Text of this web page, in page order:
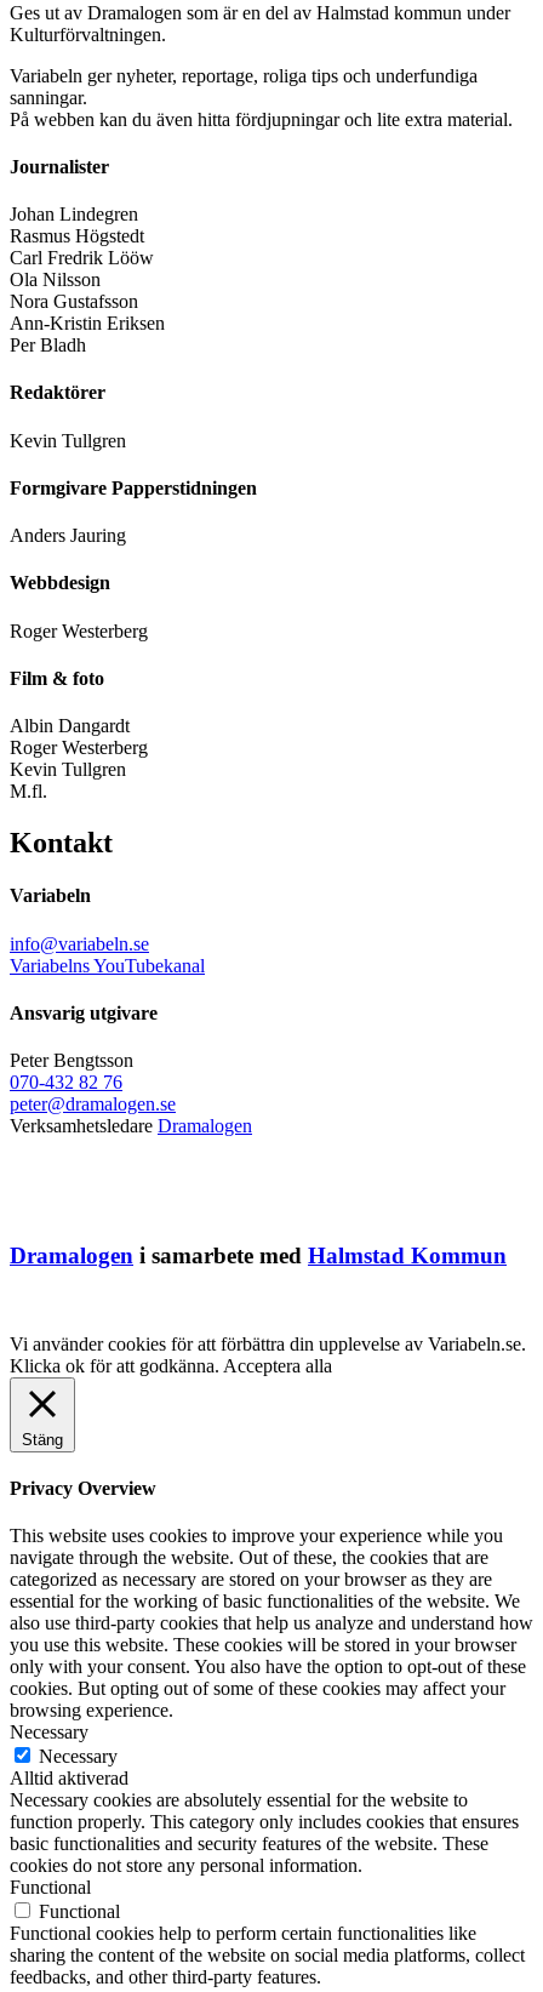
Ges ut av Dramalogen som är en del av Halmstad kommun under
Kulturförvaltningen.
Variabeln ger nyheter, reportage, roliga tips och underfundiga
sanningar.
På webben kan du även hitta fördjupningar och lite extra material.
Journalister
Johan Lindegren
Rasmus Högstedt
Carl Fredrik Lööw
Ola Nilsson
Nora Gustafsson
Ann-Kristin Eriksen
Per Bladh
Redaktörer
Kevin Tullgren
Formgivare Papperstidningen
Anders Jauring
Webbdesign
Roger Westerberg
Film & foto
Albin Dangardt
Roger Westerberg
Kevin Tullgren
M.fl.
Kontakt
Variabeln
info@variabeln.se
Variabelns YouTubekanal
Ansvarig utgivare
Peter Bengtsson
070-432 82 76
peter@dramalogen.se
Verksamhetsledare Dramalogen
Dramalogen i samarbete med Halmstad Kommun
Vi använder cookies för att förbättra din upplevelse av Variabeln.se.
Klicka ok för att godkänna. Acceptera alla
Stäng
Privacy Overview
This website uses cookies to improve your experience while you
navigate through the website. Out of these, the cookies that are
categorized as necessary are stored on your browser as they are
essential for the working of basic functionalities of the website. We
also use third-party cookies that help us analyze and understand how
you use this website. These cookies will be stored in your browser
only with your consent. You also have the option to opt-out of these
cookies. But opting out of some of these cookies may affect your
browsing experience.
Necessary
Necessary
Alltid aktiverad
Necessary cookies are absolutely essential for the website to
function properly. This category only includes cookies that ensures
basic functionalities and security features of the website. These
cookies do not store any personal information.
Functional
Functional
Functional cookies help to perform certain functionalities like
sharing the content of the website on social media platforms, collect
feedbacks, and other third-party features.